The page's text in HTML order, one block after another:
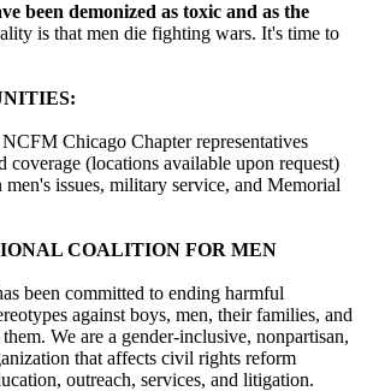
been demonized as toxic and as the
is that men die fighting wars. It's time to
Chicago Chapter representatives
(locations available upon request)
issues, military service, and Memorial
COALITION FOR MEN
been committed to ending harmful
against boys, men, their families, and
We are a gender-inclusive, nonpartisan,
that affects civil rights reform
outreach, services, and litigation.